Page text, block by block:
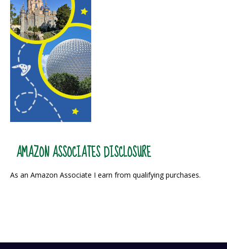
AMAZON ASSOCIATES DISCLOSURE
As an Amazon Associate I earn from qualifying purchases.